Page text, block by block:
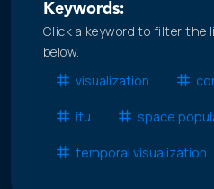
Keywords:
Click a keyword to filter the
below.
visualization
itu space
temporal visualization